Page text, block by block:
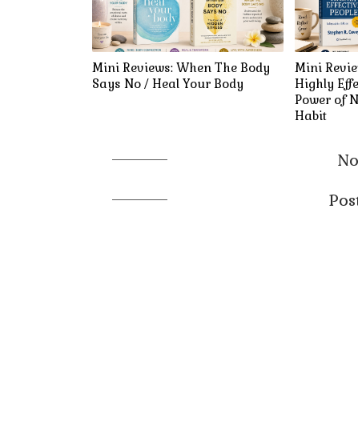
Mini Reviews: When The Body
Says No / Heal Your Body
Mini
Highly
Power of
Habit